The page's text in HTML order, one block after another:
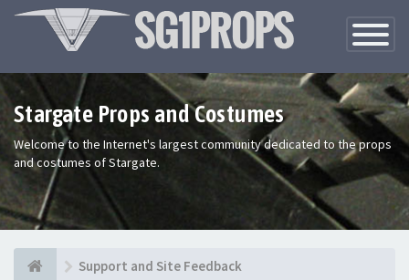
Toggle
Stargate Props and Costumes
Welcome to the Internet's largest community dedicated to the props
and costumes of Stargate.
Support and Site Feedback